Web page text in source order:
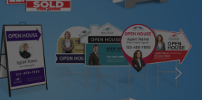
Next